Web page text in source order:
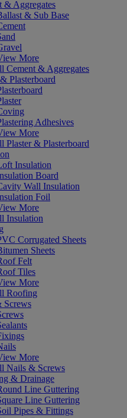
& Aggregates
& Sub Base
More
Cement & Aggregates
Plasterboard
Adhesives
More
Plaster & Plasterboard
Insulation
Board
Wall Insulation
Foil
More
Insulation
Corrugated Sheets
Sheets
Felt
Tiles
More
Roofing
Screws
More
Nails & Screws
& Drainage
Line Guttering
Line Guttering
Pipes & Fittings